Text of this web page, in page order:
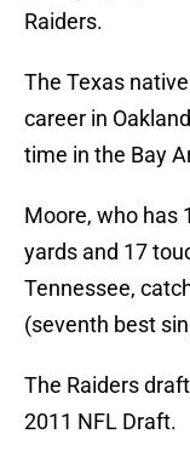
Raiders.
The Texas
career in
time in the Bay
Moore, who has
yards and 17
Tennessee,
(seventh best
The Raiders
2011 NFL Draft.